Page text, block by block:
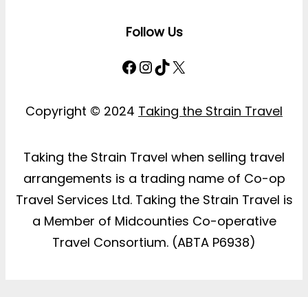
Follow Us
Facebook
Instagram
TikTok
X
Copyright © 2024 Taking the Strain Travel
Taking the Strain Travel when selling travel
arrangements is a trading name of Co-op
Travel Services Ltd. Taking the Strain Travel is
a Member of Midcounties Co-operative
Travel Consortium. (ABTA P6938)